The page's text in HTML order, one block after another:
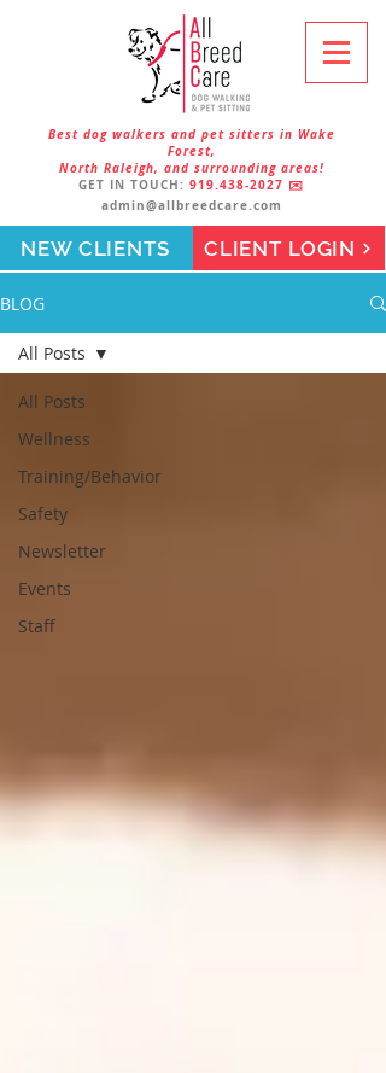
Best dog walkers and pet sitters in Wake
Forest,
North Raleigh, and surrounding areas!
GET IN TOUCH: 919.438-2027 ✉️
admin@allbreedcare.com
CLIENT LOGIN
NEW CLIENTS
BLOG
All Posts
Wellness
Training/Behavior
Safety
Newsletter
Events
Staff
All Posts